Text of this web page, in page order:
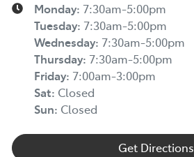
Monday: 7:30am-5:00pm
Tuesday: 7:30am-5:00pm
Wednesday: 7:30am-5:00pm
Thursday: 7:30am-5:00pm
Friday: 7:00am-3:00pm
Sat: Closed
Sun: Closed
Get Directions